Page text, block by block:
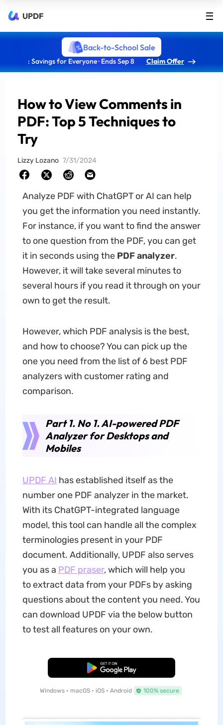
UPDF
Back-to-School Sale
: Savings for Everyone · Ends Sep 8 Claim Offer
How to View Comments in
PDF: Top 5 Techniques to
Try
Lizzy Lozano 7/31/2024
Analyze PDF with ChatGPT or AI can help
you get the information you need instantly.
For instance, if you want to find the answer
to one question from the PDF, you can get
it in seconds using the PDF analyzer.
However, it will take several minutes to
several hours if you read it through on your
own to get the result.
However, which PDF analysis is the best,
and how to choose? You can pick up the
one you need from the list of 6 best PDF
analyzers with customer rating and
comparison.
Part 1. No 1. AI-powered PDF
Analyzer for Desktops and
Mobiles
UPDF AI has established itself as the
number one PDF analyzer in the market.
With its ChatGPT-integrated language
model, this tool can handle all the complex
terminologies present in your PDF
document. Additionally, UPDF also serves
you as a PDF praser, which will help you
to extract data from your PDFs by asking
questions about the content you need. You
can download UPDF via the below button
to test all features on your own.
Free Download
Windows • macOS • iOS • Android 100% secure